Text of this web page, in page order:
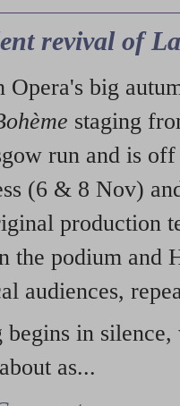
revival of
Opera's big
staging
run and is
(6 & 8 Nov)
production
the podium and
audiences,
in
as...